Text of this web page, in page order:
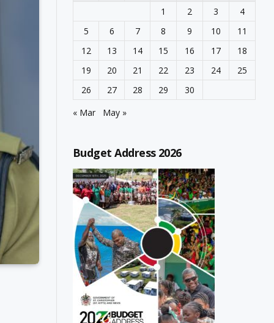
1
2 3
4
5
6 7 8 9 10
11
12
13 14 15 16 17
18
19
20 21 22 23 24
25
26
27 28 29
30
« Mar
May »
Budget Address 2026